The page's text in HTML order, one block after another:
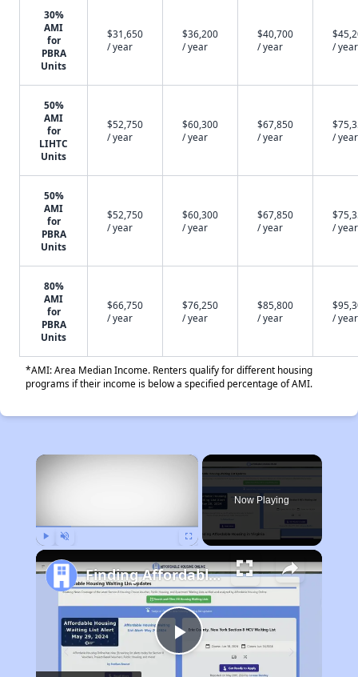
30%
AMI
for
PBRA
Units
$31,650
/ year
$36,200
/ year
$40,700
/ year
/ year
50%
AMI
for
LIHTC
Units
$52,750
/ year
$60,300
/ year
$67,850
/ year
/ year
50%
AMI
for
PBRA
Units
$52,750
/ year
$60,300
/ year
$67,850
/ year
/ year
80%
AMI
for
PBRA
Units
$66,750
/ year
$76,250
/ year
$85,800
/ year
/ year
*AMI: Area Median Income. Renters qualify for different housing
programs if their income is below a specified percentage of AMI.
×
Now Playing
Play
Finding Affordable Housing in Virginia